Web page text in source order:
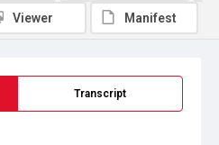
Transcript
Viewer Manifest